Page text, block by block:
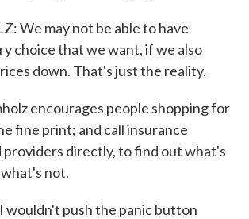
We may not be able to have
choice that we want, if we also
down. That's just the reality.
encourages people shopping for
fine print; and call insurance
providers directly, to find out what's
not.
wouldn't push the panic button